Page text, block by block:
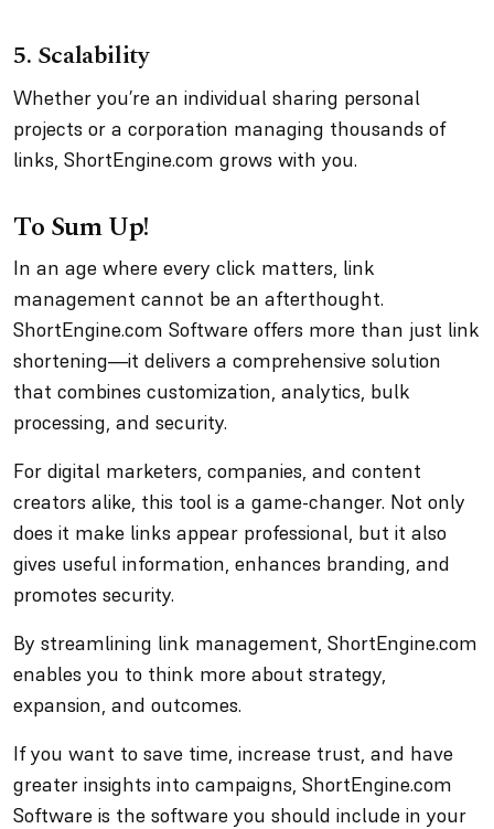
5. Scalability
Whether you’re an individual sharing personal
projects or a corporation managing thousands of
links, ShortEngine.com grows with you.
To Sum Up!
In an age where every click matters, link
management cannot be an afterthought.
ShortEngine.com Software offers more than just link
shortening—it delivers a comprehensive solution
that combines customization, analytics, bulk
processing, and security.
For digital marketers, companies, and content
creators alike, this tool is a game-changer. Not only
does it make links appear professional, but it also
gives useful information, enhances branding, and
promotes security.
By streamlining link management, ShortEngine.com
enables you to think more about strategy,
expansion, and outcomes.
If you want to save time, increase trust, and have
greater insights into campaigns, ShortEngine.com
Software is the software you should include in your